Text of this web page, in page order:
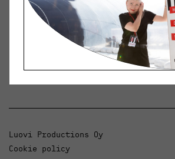
Helsinki Design
Dialogue, news and phenomena
Luovi Productions Oy
Cookie policy